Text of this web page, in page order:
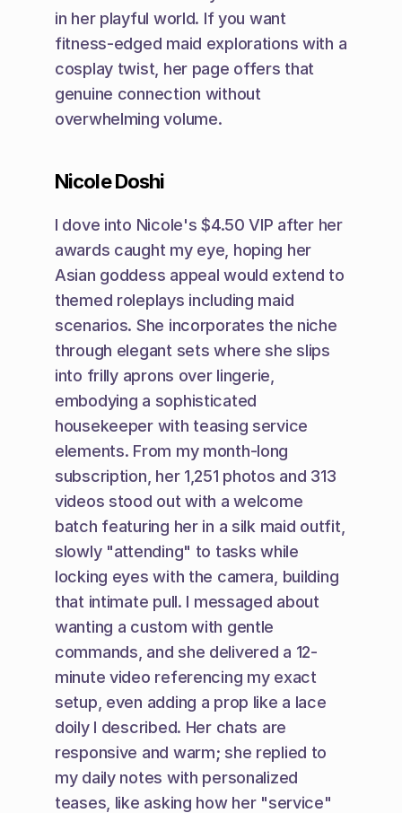
in her playful world. If you want
fitness-edged maid explorations with a
cosplay twist, her page offers that
genuine connection without
overwhelming volume.
Nicole Doshi
I dove into Nicole's $4.50 VIP after her
awards caught my eye, hoping her
Asian goddess appeal would extend to
themed roleplays including maid
scenarios. She incorporates the niche
through elegant sets where she slips
into frilly aprons over lingerie,
embodying a sophisticated
housekeeper with teasing service
elements. From my month-long
subscription, her 1,251 photos and 313
videos stood out with a welcome
batch featuring her in a silk maid outfit,
slowly "attending" to tasks while
locking eyes with the camera, building
that intimate pull. I messaged about
wanting a custom with gentle
commands, and she delivered a 12-
minute video referencing my exact
setup, even adding a prop like a lace
doily I described. Her chats are
responsive and warm; she replied to
my daily notes with personalized
teases, like asking how her "service"